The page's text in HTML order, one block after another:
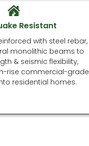
Resistant
with steel rebar,
monolithic beams to
& seismic flexibility,
rise commercial-grade
residential homes.